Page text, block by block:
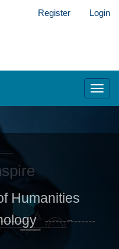
Register Login
Humanities